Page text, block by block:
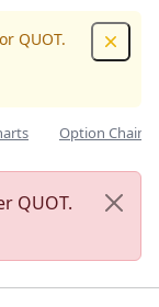
QUOT.
Option Chain
QUOT.